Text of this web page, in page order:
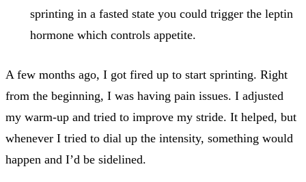
sprinting in a fasted state you could trigger the leptin
hormone which controls appetite.
A few months ago, I got fired up to start sprinting. Right
from the beginning, I was having pain issues. I adjusted
my warm-up and tried to improve my stride. It helped, but
whenever I tried to dial up the intensity, something would
happen and I’d be sidelined.